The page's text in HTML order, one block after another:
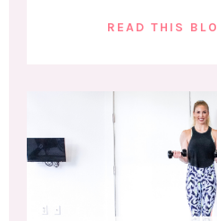
READ THIS